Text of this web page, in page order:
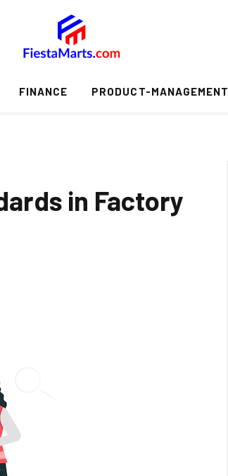
FINANCE PRODUCT-MANAGEMENT
in Factory